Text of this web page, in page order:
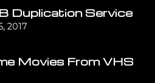
Duplication Service
2017
Movies From VHS